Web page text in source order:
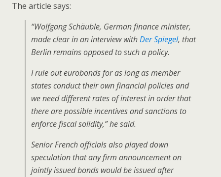
The article says:
“Wolfgang Schäuble, German finance minister,
made clear in an interview withDer Spiegel, that
Berlin remains opposed to such a policy.
I rule out eurobonds for as long as member
states conduct their own financial policies and
we need different rates of interest in order that
there are possible incentives and sanctions to
enforce fiscal solidity,” he said.
Senior French officials also played down
speculation that any firm announcement on
jointly issued bonds would be issued after